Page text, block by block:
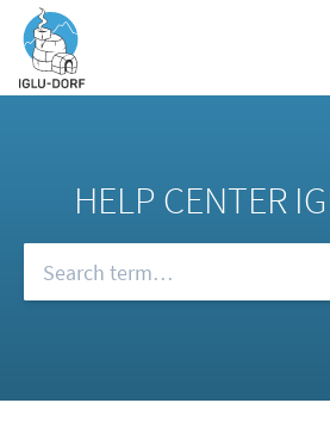
HELP CENTER